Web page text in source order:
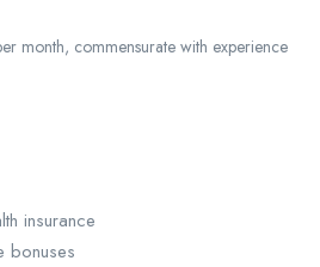
month, commensurate with experience
insurance
bonuses